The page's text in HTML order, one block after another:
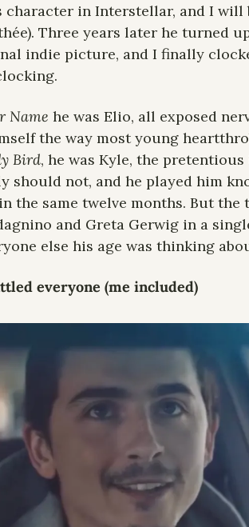
character in Interstellar, and I
Three years later he turned
indie picture, and I finally
Name he was Elio, all exposed
the way most young
Bird, he was Kyle, the
should not, and he played him
the same twelve months. But
and Greta Gerwig in a
else his age was thinking
everyone (me included)